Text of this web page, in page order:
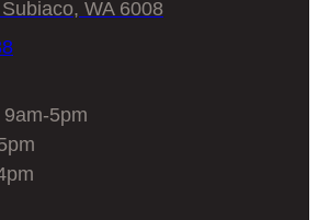
WA 6008
9am-5pm